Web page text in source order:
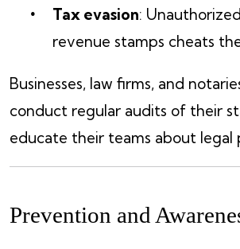
Tax evasion:
revenue stamps cheats
Businesses, law firms, and
conduct regular audits of their
educate their teams about legal
Prevention and